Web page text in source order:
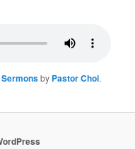
by Pastor Choi.